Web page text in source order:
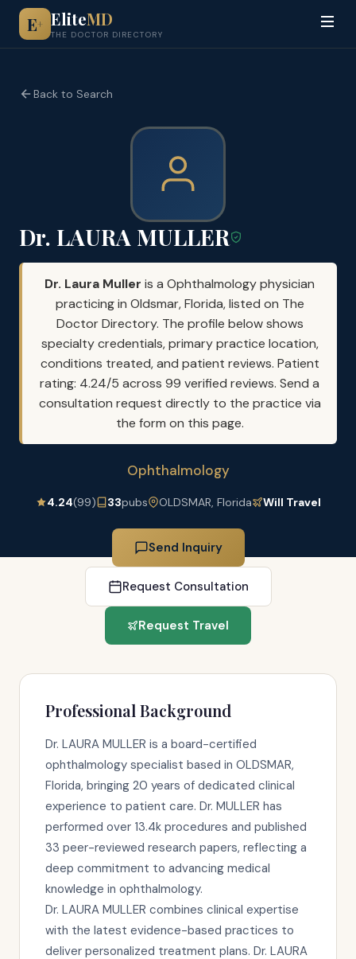
E+ EliteMD
THE DOCTOR DIRECTORY
Back to Search
Dr. LAURA MULLER
Dr. Laura Muller is a Ophthalmology physician
practicing in Oldsmar, Florida, listed on The
Doctor Directory. The profile below shows
specialty credentials, primary practice location,
conditions treated, and patient reviews. Patient
rating: 4.24/5 across 99 verified reviews. Send a
consultation request directly to the practice via
the form on this page.
Ophthalmology
4.24(99) 33pubs OLDSMAR, Florida Will Travel
Send Inquiry
Request Consultation
Request Travel
Professional Background
Dr. LAURA MULLER is a board-certified
ophthalmology specialist based in OLDSMAR,
Florida, bringing 20 years of dedicated clinical
experience to patient care. Dr. MULLER has
performed over 13.4k procedures and published
33 peer-reviewed research papers, reflecting a
deep commitment to advancing medical
knowledge in ophthalmology.
Dr. LAURA MULLER combines clinical expertise
with the latest evidence-based practices to
deliver personalized treatment plans. Dr. LAURA